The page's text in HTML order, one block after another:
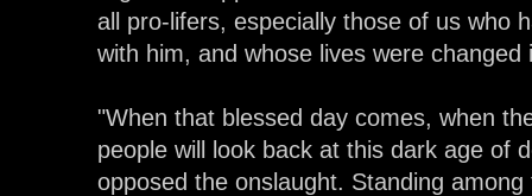
all pro-lifers, especially those of us who
with him, and whose lives were
"When that blessed day comes, when
people will look back at this dark age of
opposed the onslaught. Standing